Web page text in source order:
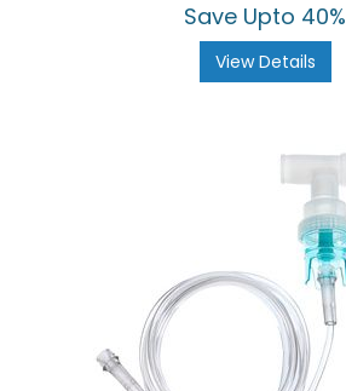
Save Upto 40%
View Details